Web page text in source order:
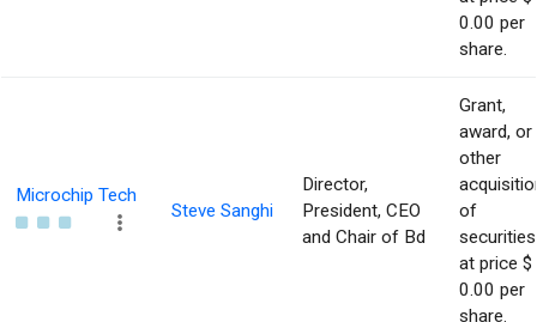
0.00 per
share.
Microchip Tech
Steve Sanghi
Director,
President, CEO
and Chair of Bd
Grant,
award, or
other
of
securities
at price $
0.00 per
share.